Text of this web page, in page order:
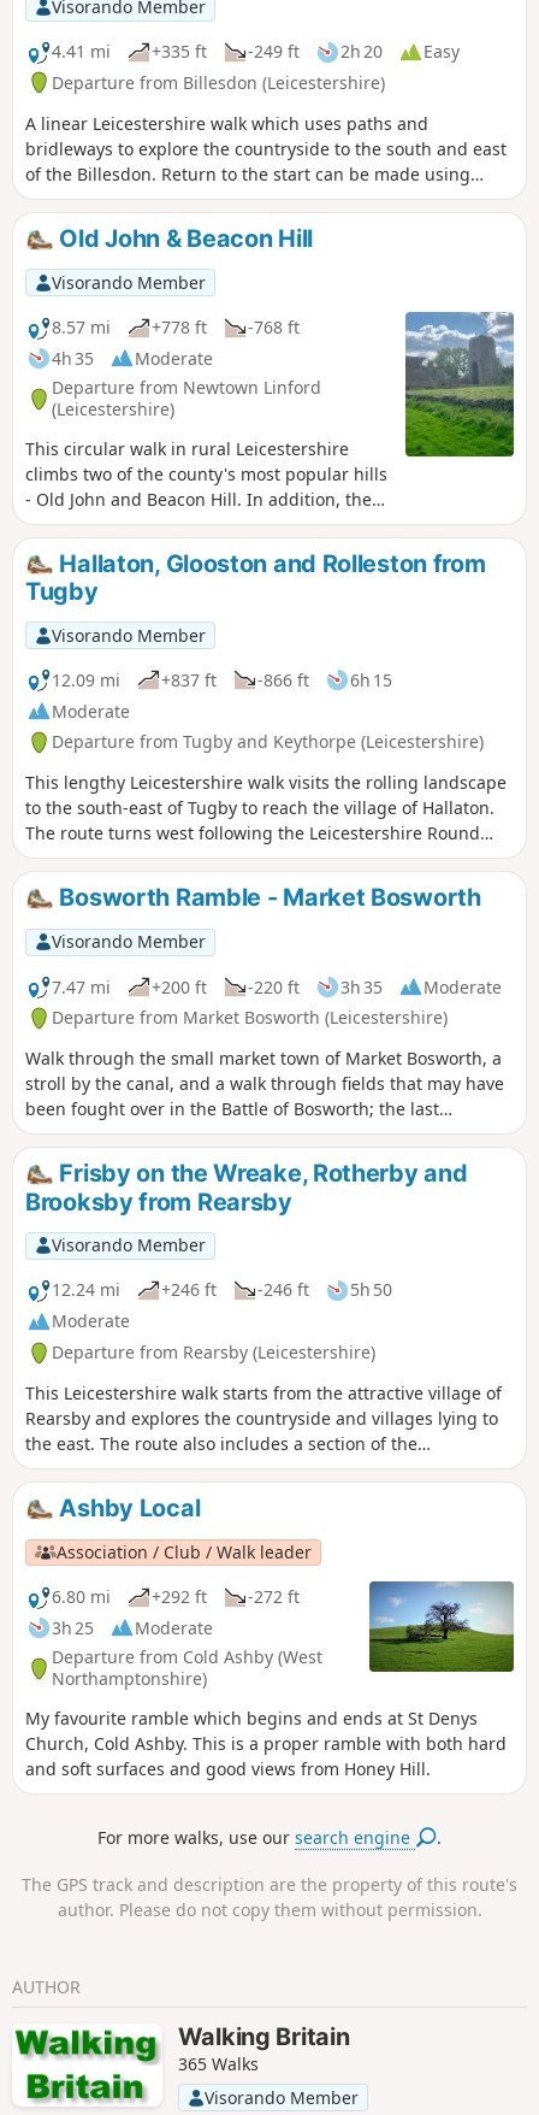
Visorando Member
4.41 mi
+335 ft -249 ft 2h 20
Easy
Departure from Billesdon (Leicestershire)
A linear Leicestershire walk which uses paths and
bridleways to explore the countryside to the south and east
of the Billesdon. Return to the start can be made using
Centrebus route 747 which has a regular service between
Skeffington and Billesdon.
Old John & Beacon Hill
Visorando Member
8.57 mi
+778 ft
-768 ft
4h 35
Moderate
Departure from Newtown Linford
(Leicestershire)
This circular walk in rural Leicestershire
climbs two of the county's most popular hills
- Old John and Beacon Hill. In addition, the
route includes visits to Ulverscroft Priory and
the pretty village of Newtown Linford.
Hallaton, Glooston and Rolleston from
Tugby
Visorando Member
12.09 mi
+837 ft -866 ft
6h 15
Moderate
Departure from Tugby and Keythorpe (Leicestershire)
This lengthy Leicestershire walk visits the rolling landscape
to the south-east of Tugby to reach the village of Hallaton.
The route turns west following the Leicestershire Round
footpath to Glooston from where a return to the starts is
made through Noseley and Rolleston. The walk follows
generally well-marked paths and bridleways.
Bosworth Ramble - Market Bosworth
Visorando Member
7.47 mi
+200 ft -220 ft 3h 35
Moderate
Departure from Market Bosworth (Leicestershire)
Walk through the small market town of Market Bosworth, a
stroll by the canal, and a walk through fields that may have
been fought over in the Battle of Bosworth; the last
significant battle of the war of the roses in 1485.
Frisby on the Wreake, Rotherby and
Brooksby from Rearsby
Visorando Member
12.24 mi
+246 ft -246 ft
5h 50
Moderate
Departure from Rearsby (Leicestershire)
This Leicestershire walk starts from the attractive village of
Rearsby and explores the countryside and villages lying to
the east. The route also includes a section of the
Leicestershire Round.
Ashby Local
Association / Club / Walk leader
6.80 mi
+292 ft
-272 ft
3h 25
Moderate
Departure from Cold Ashby (West
Northamptonshire)
My favourite ramble which begins and ends at St Denys
Church, Cold Ashby. This is a proper ramble with both hard
and soft surfaces and good views from Honey Hill.
For more walks, use oursearch engine .
The GPS track and description are the property of this route's
author. Please do not copy them without permission.
AUTHOR
Walking Britain
365 Walks
Visorando Member